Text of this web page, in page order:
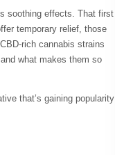
soothing effects. That first
temporary relief, those
rich cannabis strains
what makes them so
that’s gaining popularity